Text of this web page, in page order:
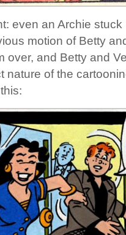
even an Archie
motion of Betty
over, and Betty and
nature of the